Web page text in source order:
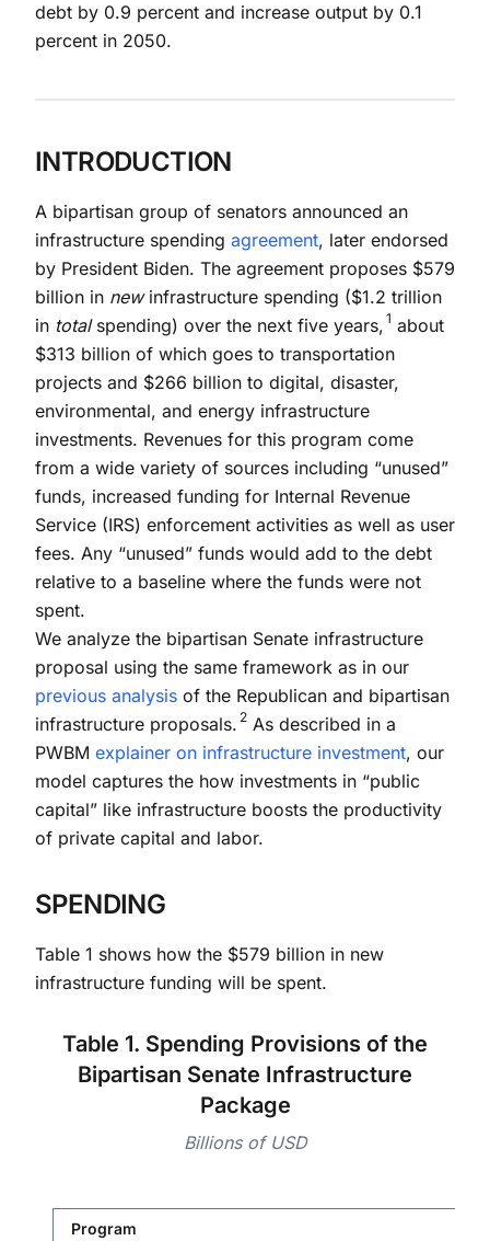
debt by 0.9 percent and increase output by 0.1
percent in 2050.
INTRODUCTION
A bipartisan group of senators announced an
infrastructure spending agreement, later endorsed
by President Biden. The agreement proposes $579
billion in newinfrastructure spending ($1.2 trillion
in totalspending) over the next five years, 1 about
$313 billion of which goes to transportation
projects and $266 billion to digital, disaster,
environmental, and energy infrastructure
investments. Revenues for this program come
from a wide variety of sources including “unused”
funds, increased funding for Internal Revenue
Service (IRS) enforcement activities as well as user
fees. Any “unused” funds would add to the debt
relative to a baseline where the funds were not
spent.
We analyze the bipartisan Senate infrastructure
proposal using the same framework as in our
previous analysis of the Republican and bipartisan
infrastructure proposals. 2 As described in a
PWBM explainer on infrastructure investment, our
model captures the how investments in “public
capital” like infrastructure boosts the productivity
of private capital and labor.
SPENDING
Table 1 shows how the $579 billion in new
infrastructure funding will be spent.
Table 1. Spending Provisions of the
Bipartisan Senate Infrastructure
Package
Billions of USD
Program